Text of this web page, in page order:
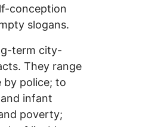
conception
slogans.
term city-
They range
by police; to
infant
poverty;